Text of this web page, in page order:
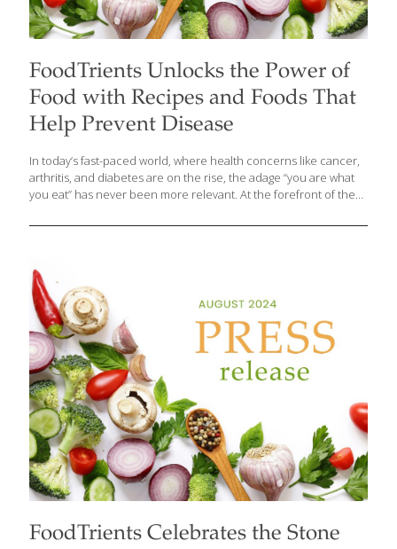
FoodTrients Unlocks the Power of
Food with Recipes and Foods That
Help Prevent Disease
In today’s fast-paced world, where health concerns like cancer,
arthritis, and diabetes are on the rise, the adage “you are what
you eat” has never been more relevant. At the forefront of the
related diseases is Grace O, the visionary founder of
for chronic conditions but also help navigate existing health
challenges. According to Grace, the key to disease prevention
lies in what you put on your plate. “There’s a wealth of research
indicating that the foods you
FoodTrients Celebrates the Stone